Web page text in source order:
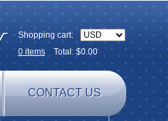
Shopping cart:
0itemsTotal: $0.00
CONTACT US